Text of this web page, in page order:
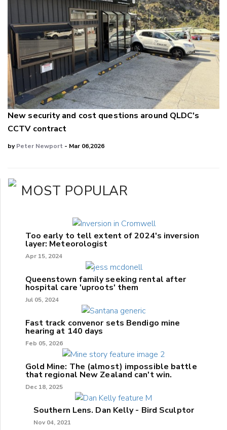
New security and cost questions around QLDC's
CCTV contract
byPeter Newport - Mar 06,2026
MOST POPULAR
Too early to tell extent of 2024's inversion
layer: Meteorologist
Apr 15, 2024
Queenstown family seeking rental after
hospital care 'uproots' them
Jul 05, 2024
Fast track convenor sets Bendigo mine
hearing at 140 days
Feb 05, 2026
Gold Mine: The (almost) impossible battle
that regional New Zealand can't win.
Dec 18, 2025
Southern Lens. Dan Kelly - Bird Sculptor
Nov 04, 2021